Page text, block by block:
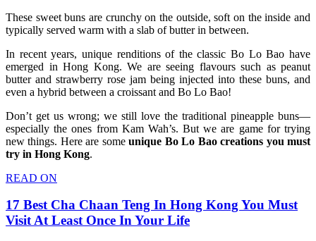
These sweet buns are crunchy on the outside, soft on the inside and
typically served warm with a slab of butter in between.
In recent years, unique renditions of the classic Bo Lo Bao have
emerged in Hong Kong. We are seeing flavours such as peanut
butter and strawberry rose jam being injected into these buns, and
even a hybrid between a croissant and Bo Lo Bao!
Don’t get us wrong; we still love the traditional pineapple buns—
especially the ones from Kam Wah’s. But we are game for trying
new things. Here are someunique Bo Lo Bao creations you must
try in Hong Kong.
READ ON
17 Best Cha Chaan Teng In Hong Kong You Must
Visit At Least Once In Your Life